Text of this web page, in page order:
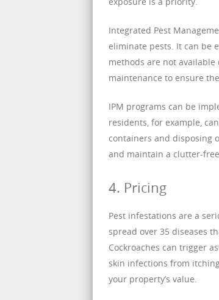
Integrated Pest
eliminate pests. It can be
methods are not
maintenance to ensure
IPM programs can be
residents, for example,
containers and disposing
and maintain a clutter-
4. Pricing
Pest infestations are a
spread over 35 diseases
Cockroaches can trigger
skin infections from
your property’s value.